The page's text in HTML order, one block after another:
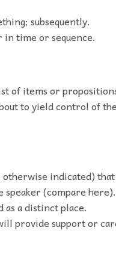
subsequently.
time or sequence.
of items or
to yield control of the
indicated)
(compare here).
a distinct place.
provide support or